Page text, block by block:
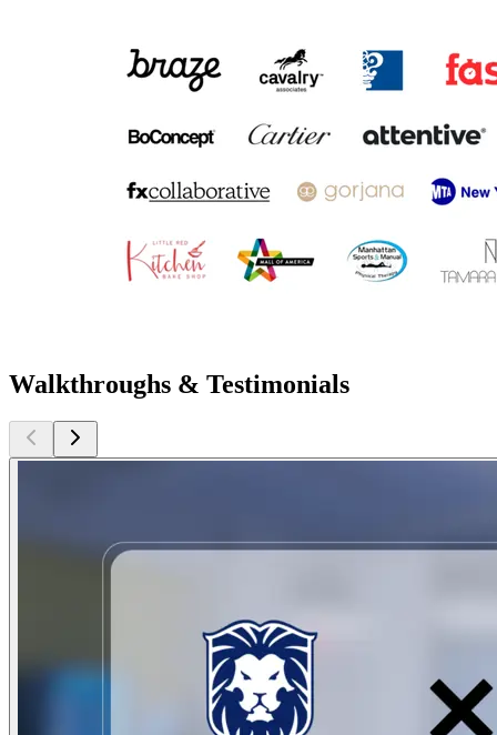
Walkthroughs & Testimonials